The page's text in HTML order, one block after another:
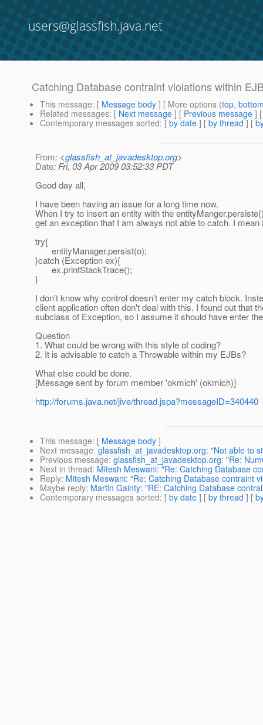
users@glassfish.java.net
Catching Database contraint violations within
This message: [ Message body ] [ More options (top,
Related messages: [ Next message ] [ Previous message ]
Contemporary messages sorted: [ by date ] [ by thread ] [
From: <glassfish_at_javadesktop.org>
Date: Fri, 03 Apr 2009 03:52:33 PDT
Good day all,
I have been having an issue for a long time now.
When I try to insert an entity with the
get an exception that I am always not able to catch. I mean
try{
entityManager.persist(o);
}catch (Exception ex){
ex.printStackTrace();
}
I don't know why control doesn't enter my catch block.
client application often don't deal with this. I found out that
subclass of Exception, so I assume it should have enter
Question
1. What could be wrong with this style of coding?
2. It is advisable to catch a Throwable within my EJBs?
What else could be done.
[Message sent by forum member 'okmich' (okmich)]
http://forums.java.net/jive/thread.jspa?messageID=340440
This message: [ Message body ]
Next message: glassfish_at_javadesktop.org: "Not able to
Previous message: glassfish_at_javadesktop.org: "Re:
Next in thread: Mitesh Meswani: "Re: Catching Database
Reply: Mitesh Meswani: "Re: Catching Database contraint
Maybe reply: Martin Gainty: "RE: Catching Database
Contemporary messages sorted: [ by date ] [ by thread ] [